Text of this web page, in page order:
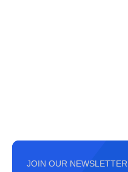
JOIN OUR NEWSLETTER